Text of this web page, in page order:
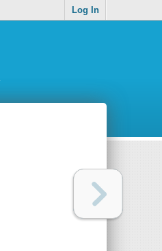
Log In